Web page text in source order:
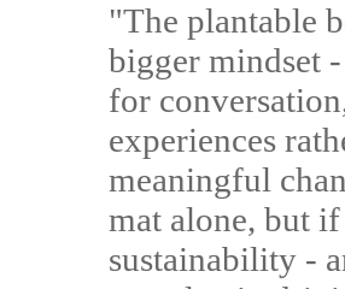
"The plantable
bigger mindset
for
experiences
meaningful
mat alone, but
sustainability -